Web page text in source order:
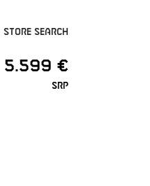
Store search
5.599 €
SRP